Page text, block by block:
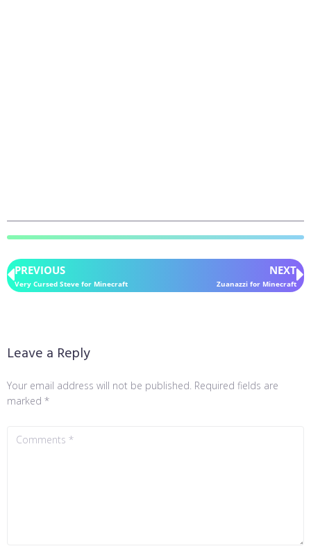
PREVIOUS
Very Cursed Steve for Minecraft
NEXT
Zuanazzi for Minecraft
Leave a Reply
Your email address will not be published. Required fields are
marked *